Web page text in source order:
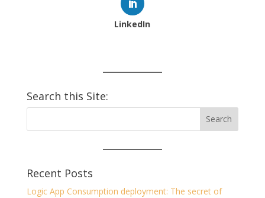
LinkedIn
Search this Site:
Recent Posts
Logic App Consumption deployment: The secret of